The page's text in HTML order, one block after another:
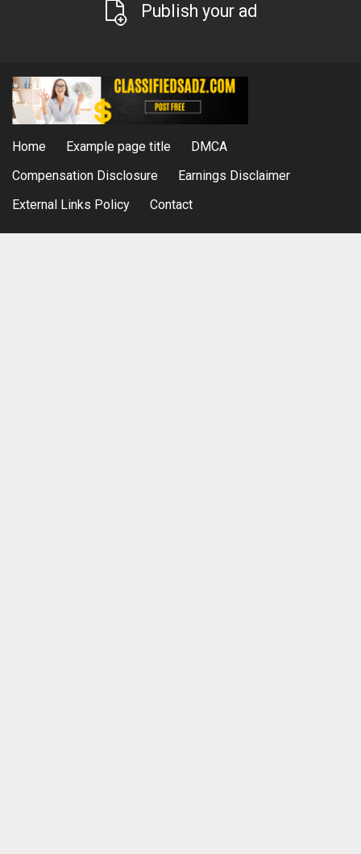
Publish your ad
Home Example page title
DMCA
Compensation Disclosure
Earnings Disclaimer
External Links Policy
Contact